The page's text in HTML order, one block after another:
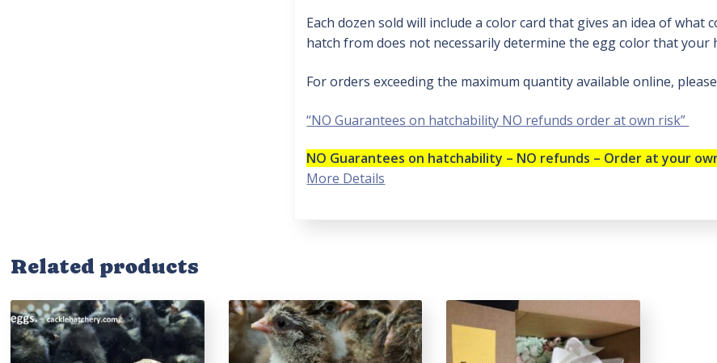
Each dozen sold will include a color card that gives an idea of
hatch from does not necessarily determine the egg color that your
For orders exceeding the maximum quantity available online,
“NO Guarantees on hatchability NO refunds order at own risk”
NO Guarantees on hatchability – NO refunds – Order at your
More Details
Related products